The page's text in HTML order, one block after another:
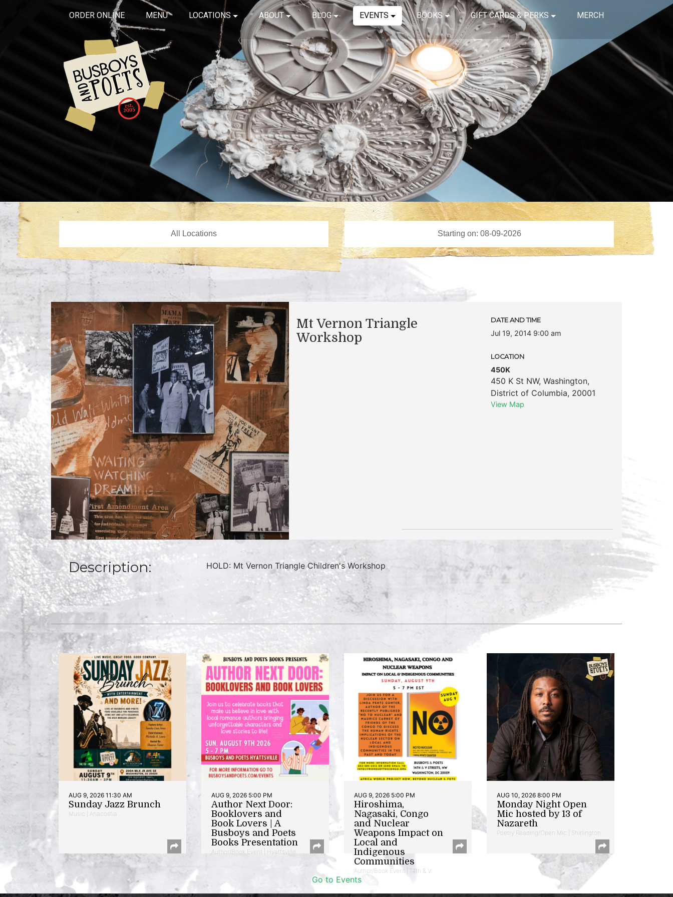
ORDER ONLINE MENU LOCATIONS ABOUT BLOG EVENTS BOOKS GIFT CARDS & PERKS MERCH
Mt Vernon Triangle
Workshop
DATE AND TIME
Jul 19, 2014 9:00 am
LOCATION
450K
450 K St NW, Washington,
District of Columbia, 20001
View Map
Description: HOLD: Mt Vernon Triangle Children's Workshop
AUG 9, 2026 11:30 AM
Sunday Jazz Brunch
Music | Anacostia
AUG 9, 2026 5:00 PM
Author Next Door:
Booklovers and
Book Lovers | A
Busboys and Poets
Books Presentation
Author/Book Event | Hyattsville
AUG 9, 2026 5:00 PM
Hiroshima,
Nagasaki, Congo
and Nuclear
Weapons Impact on
Local and
Indigenous
Communities
Author/Book Event | 14th & V
AUG 10, 2026 8:00 PM
Monday Night Open
Mic hosted by 13 of
Nazareth
Poetry Reading/Open Mic | Shirlington
Go to Events